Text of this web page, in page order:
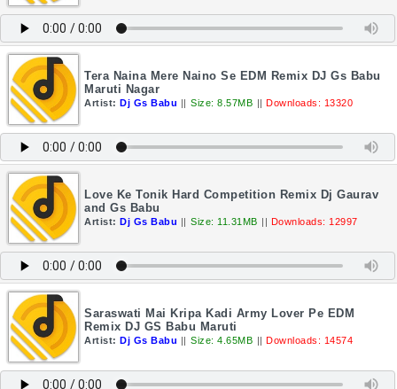
Tera Naina Mere Naino Se EDM Remix DJ Gs Babu
Maruti Nagar
Artist: Dj Gs Babu || Size: 8.57MB || Downloads: 13320
Love Ke Tonik Hard Competition Remix Dj Gaurav
and Gs Babu
Artist: Dj Gs Babu || Size: 11.31MB || Downloads: 12997
Saraswati Mai Kripa Kadi Army Lover Pe EDM
Remix DJ GS Babu Maruti
Artist: Dj Gs Babu || Size: 4.65MB || Downloads: 14574